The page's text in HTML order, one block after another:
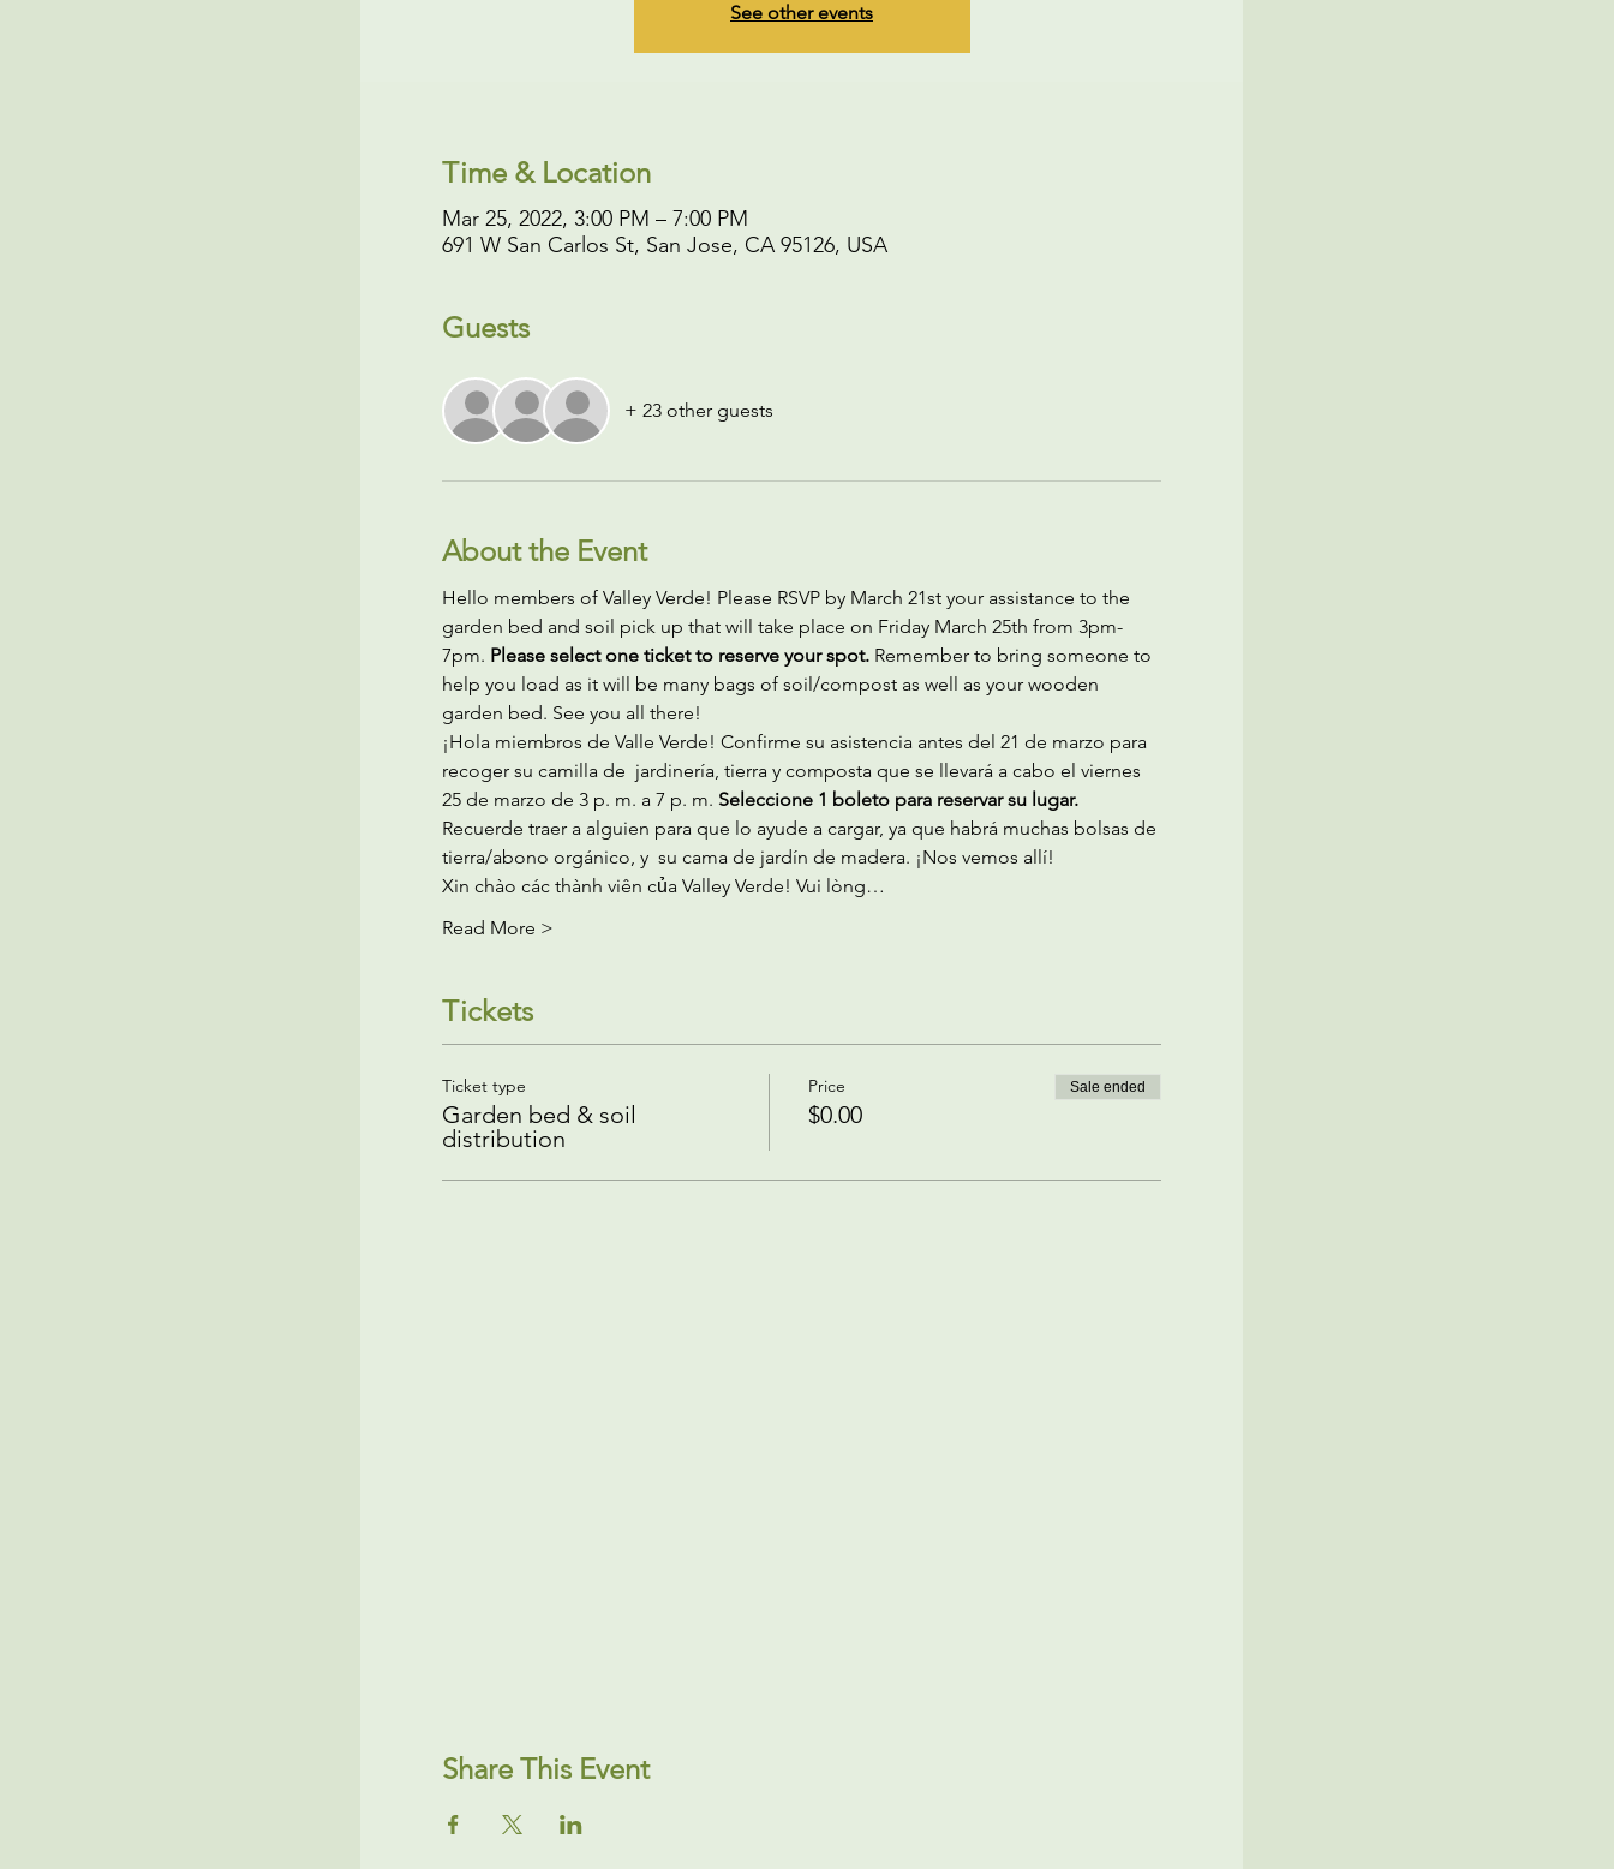
See other events
Time & Location
Mar 25, 2022, 3:00 PM – 7:00 PM
691 W San Carlos St, San Jose, CA 95126, USA
Guests
+ 23 other guests
About the Event
Hello members of Valley Verde! Please RSVP by March 21st your assistance to the
garden bed and soil pick up that will take place on Friday March 25th from 3pm-
7pm. Please select one ticket to reserve your spot. Remember to bring someone to
help you load as it will be many bags of soil/compost as well as your wooden
garden bed. See you all there!
¡Hola miembros de Valle Verde! Confirme su asistencia antes del 21 de marzo para
recoger su camilla de  jardinería, tierra y composta que se llevará a cabo el viernes
25 de marzo de 3 p. m. a 7 p. m. Seleccione 1 boleto para reservar su lugar.
Recuerde traer a alguien para que lo ayude a cargar, ya que habrá muchas bolsas de
tierra/abono orgánico, y  su cama de jardín de madera. ¡Nos vemos allí!
Xin chào các thành viên của Valley Verde! Vui lòng…
Read More >
Tickets
Ticket type
Garden bed & soil
distribution
Price
$0.00
Sale ended
Share This Event